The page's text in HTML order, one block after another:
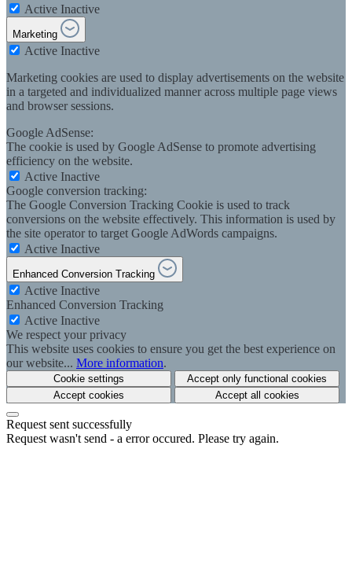
Active Inactive
Marketing
Active Inactive
Marketing cookies are used to display advertisements on the website
in a targeted and individualized manner across multiple page views
and browser sessions.
Google AdSense:
The cookie is used by Google AdSense to promote advertising
efficiency on the website.
Active Inactive
Google conversion tracking:
The Google Conversion Tracking Cookie is used to track
conversions on the website effectively. This information is used by
the site operator to target Google AdWords campaigns.
Active Inactive
Enhanced Conversion Tracking
Active Inactive
Enhanced Conversion Tracking
Active Inactive
We respect your privacy
This website uses cookies to ensure you get the best experience on
our website... More information.
Cookie settings
Accept only functional cookies
Accept cookies
Accept all cookies
Request sent successfully
Request wasn't send - a error occured. Please try again.